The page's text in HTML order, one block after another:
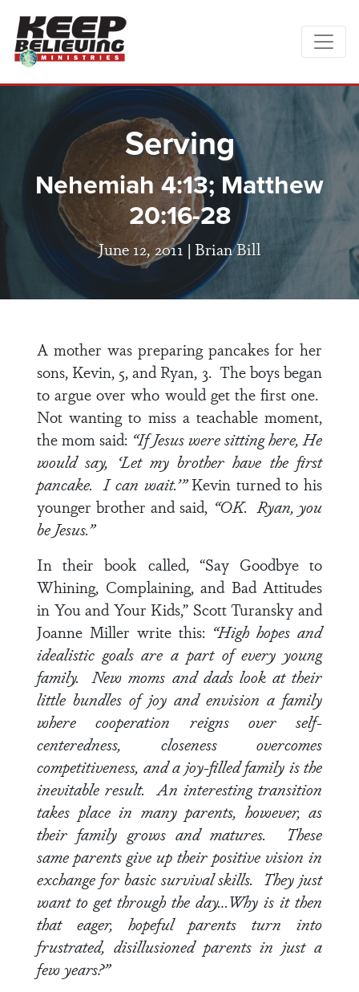
Serving
Nehemiah 4:13; Matthew
20:16-28
June 12, 2011 | Brian Bill
A mother was preparing pancakes for her
sons, Kevin, 5, and Ryan, 3. The boys began
to argue over who would get the first one.
Not wanting to miss a teachable moment,
the mom said: “If Jesus were sitting here, He
would say, ‘Let my brother have the first
pancake. I can wait.’”Kevin turned to his
younger brother and said, “OK. Ryan, you
be Jesus.”
In their book called, “Say Goodbye to
Whining, Complaining, and Bad Attitudes
in You and Your Kids,” Scott Turansky and
Joanne Miller write this: “High hopes and
idealistic goals are a part of every young
family. New moms and dads look at their
little bundles of joy and envision a family
where cooperation reigns over self-
centeredness, closeness overcomes
competitiveness, and a joy-filled family is the
inevitable result. An interesting transition
takes place in many parents, however, as
their family grows and matures. These
same parents give up their positive vision in
exchange for basic survival skills. They just
want to get through the day…Why is it then
that eager, hopeful parents turn into
frustrated, disillusioned parents in just a
few years?”